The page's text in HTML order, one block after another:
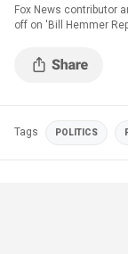
Fox News contributor
off on 'Bill Hemmer
Tags POLITICS